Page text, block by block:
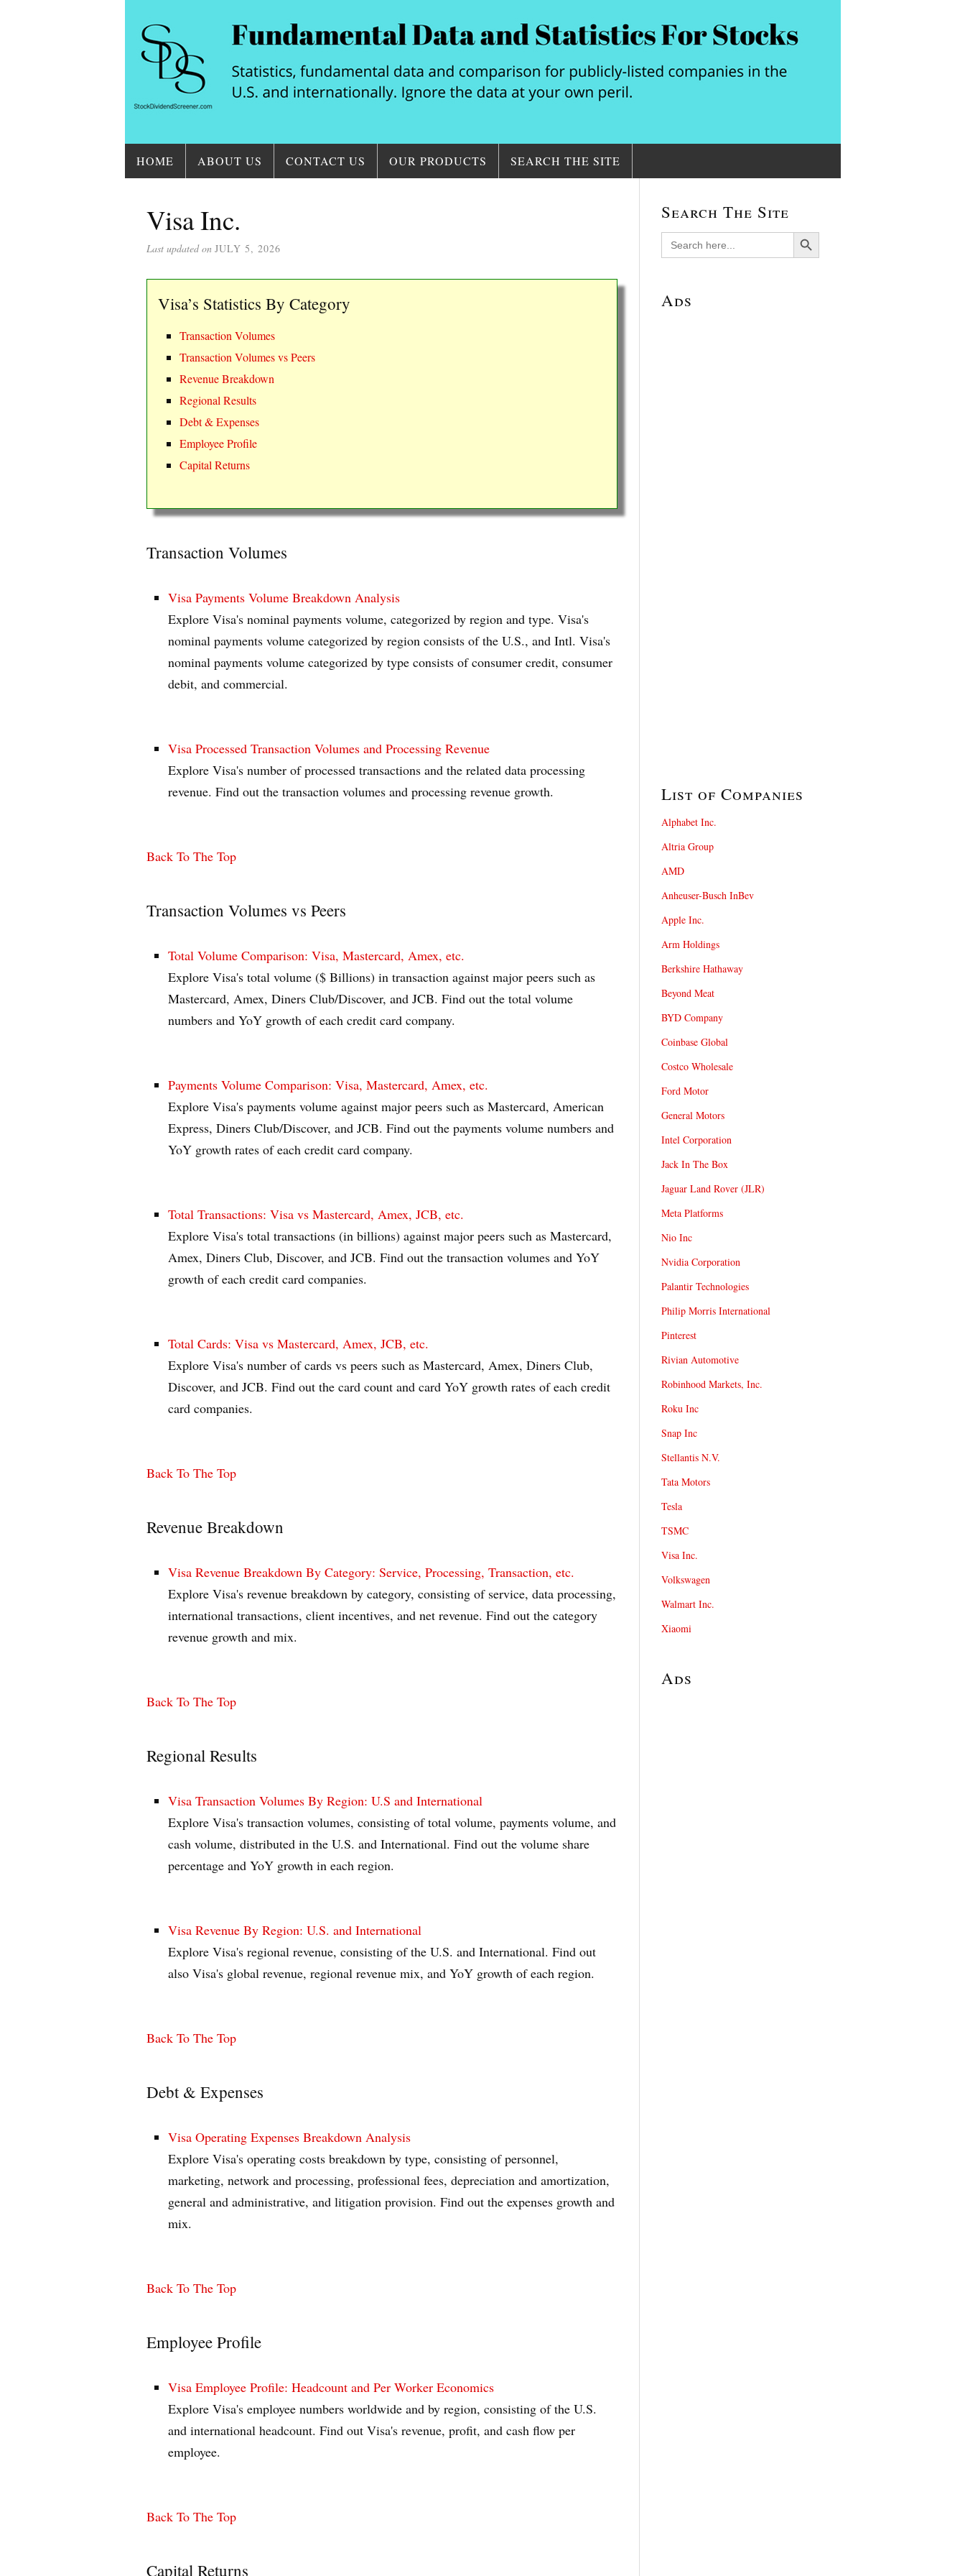
HOME ABOUT US CONTACT US OUR PRODUCTS SEARCH THE SITE
Visa Inc.
Last updated on JULY 5, 2026
Visa’s Statistics By Category
Transaction Volumes
Transaction Volumes vs Peers
Revenue Breakdown
Regional Results
Debt & Expenses
Employee Profile
Capital Returns
Transaction Volumes
Visa Payments Volume Breakdown Analysis
Explore Visa's nominal payments volume, categorized by region and type. Visa's
nominal payments volume categorized by region consists of the U.S., and Intl. Visa's
nominal payments volume categorized by type consists of consumer credit, consumer
debit, and commercial.
Visa Processed Transaction Volumes and Processing Revenue
Explore Visa's number of processed transactions and the related data processing
revenue. Find out the transaction volumes and processing revenue growth.
Back To The Top
Transaction Volumes vs Peers
Total Volume Comparison: Visa, Mastercard, Amex, etc.
Explore Visa's total volume ($ Billions) in transaction against major peers such as
Mastercard, Amex, Diners Club/Discover, and JCB. Find out the total volume
numbers and YoY growth of each credit card company.
Payments Volume Comparison: Visa, Mastercard, Amex, etc.
Explore Visa's payments volume against major peers such as Mastercard, American
Express, Diners Club/Discover, and JCB. Find out the payments volume numbers and
YoY growth rates of each credit card company.
Total Transactions: Visa vs Mastercard, Amex, JCB, etc.
Explore Visa's total transactions (in billions) against major peers such as Mastercard,
Amex, Diners Club, Discover, and JCB. Find out the transaction volumes and YoY
growth of each credit card companies.
Total Cards: Visa vs Mastercard, Amex, JCB, etc.
Explore Visa's number of cards vs peers such as Mastercard, Amex, Diners Club,
Discover, and JCB. Find out the card count and card YoY growth rates of each credit
card companies.
Back To The Top
Revenue Breakdown
Visa Revenue Breakdown By Category: Service, Processing, Transaction, etc.
Explore Visa's revenue breakdown by category, consisting of service, data processing,
international transactions, client incentives, and net revenue. Find out the category
revenue growth and mix.
Back To The Top
Regional Results
Visa Transaction Volumes By Region: U.S and International
Explore Visa's transaction volumes, consisting of total volume, payments volume, and
cash volume, distributed in the U.S. and International. Find out the volume share
percentage and YoY growth in each region.
Visa Revenue By Region: U.S. and International
Explore Visa's regional revenue, consisting of the U.S. and International. Find out
also Visa's global revenue, regional revenue mix, and YoY growth of each region.
Back To The Top
Debt & Expenses
Visa Operating Expenses Breakdown Analysis
Explore Visa's operating costs breakdown by type, consisting of personnel,
marketing, network and processing, professional fees, depreciation and amortization,
general and administrative, and litigation provision. Find out the expenses growth and
mix.
Back To The Top
Employee Profile
Visa Employee Profile: Headcount and Per Worker Economics
Explore Visa's employee numbers worldwide and by region, consisting of the U.S.
and international headcount. Find out Visa's revenue, profit, and cash flow per
employee.
Back To The Top
Capital Returns
Search The Site
Search
for:
Search Button
Ads
List of Companies
Alphabet Inc.
Altria Group
AMD
Anheuser-Busch InBev
Apple Inc.
Arm Holdings
Berkshire Hathaway
Beyond Meat
BYD Company
Coinbase Global
Costco Wholesale
Ford Motor
General Motors
Intel Corporation
Jack In The Box
Jaguar Land Rover (JLR)
Meta Platforms
Nio Inc
Nvidia Corporation
Palantir Technologies
Philip Morris International
Pinterest
Rivian Automotive
Robinhood Markets, Inc.
Roku Inc
Snap Inc
Stellantis N.V.
Tata Motors
Tesla
TSMC
Visa Inc.
Volkswagen
Walmart Inc.
Xiaomi
Ads